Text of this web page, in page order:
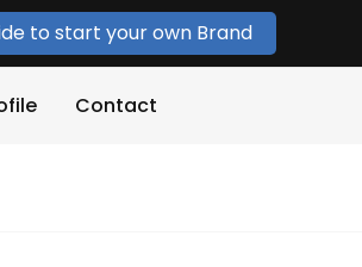
to start your own Brand
Contact